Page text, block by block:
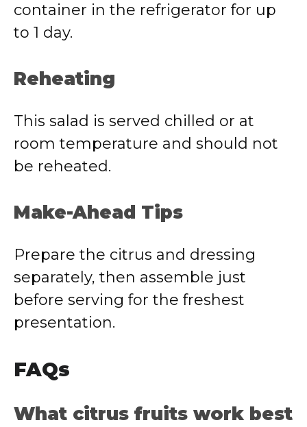
container in the refrigerator for up
to 1 day.
Reheating
This salad is served chilled or at
room temperature and should not
be reheated.
Make-Ahead Tips
Prepare the citrus and dressing
separately, then assemble just
before serving for the freshest
presentation.
FAQs
What citrus fruits work best